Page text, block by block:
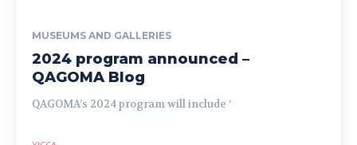
MUSEUMS AND GALLERIES
2024 program announced –
QAGOMA Blog
QAGOMA’s 2024 program will include ‘